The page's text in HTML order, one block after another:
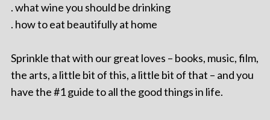
. what wine you should be drinking
. how to eat beautifully at home
Sprinkle that with our great loves – books, music, film,
the arts, a little bit of this, a little bit of that – and you
have the #1 guide to all the good things in life.